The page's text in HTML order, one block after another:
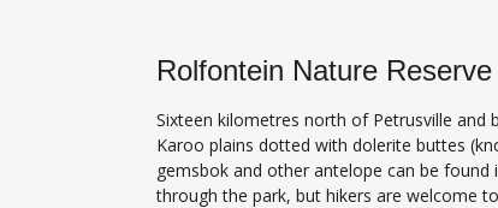
Rolfontein Nature Reserve
Sixteen kilometres north of Petrusville
Karoo plains dotted with dolerite buttes
gemsbok and other antelope can be
through the park, but hikers are welcome